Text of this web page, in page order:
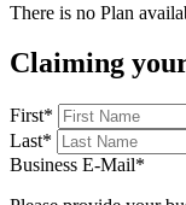
There is no Plan
Claiming
First*
Last*
Business E-Mail*